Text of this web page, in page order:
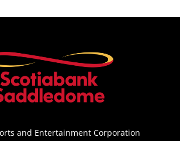
and Entertainment Corporation